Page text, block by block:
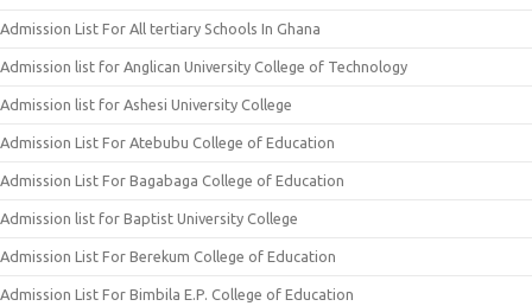
Admission List For All tertiary Schools In Ghana
Admission list for Anglican University College of Technology
Admission list for Ashesi University College
Admission List For Atebubu College of Education
Admission List For Bagabaga College of Education
Admission list for Baptist University College
Admission List For Berekum College of Education
Admission List For Bimbila E.P. College of Education